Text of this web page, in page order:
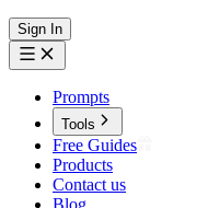
Sign In
Prompts
Tools
Free Guides
Products
Contact us
Blog